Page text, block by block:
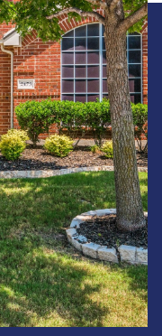
Sunday
09
Aug